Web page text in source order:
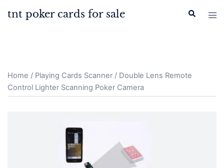
tnt poker cards for sale Search
Home / Playing Cards Scanner / Double Lens Remote
Control Lighter Scanning Poker Camera